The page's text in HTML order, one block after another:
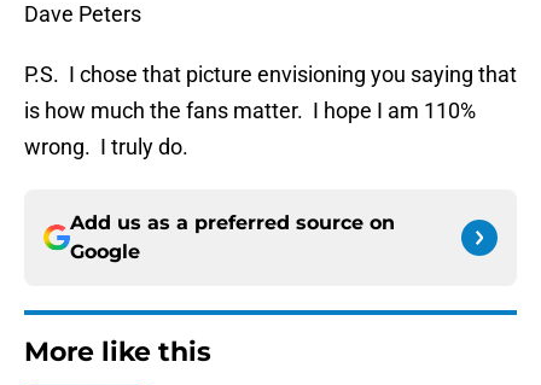
Dave Peters
P.S. I chose that picture envisioning you saying that
is how much the fans matter. I hope I am 110%
wrong. I truly do.
Add us as a preferred source on
Google
More like this